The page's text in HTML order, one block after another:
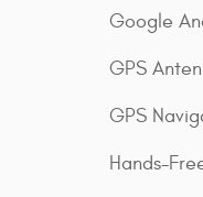
Google
GPS
GPS
Hands-